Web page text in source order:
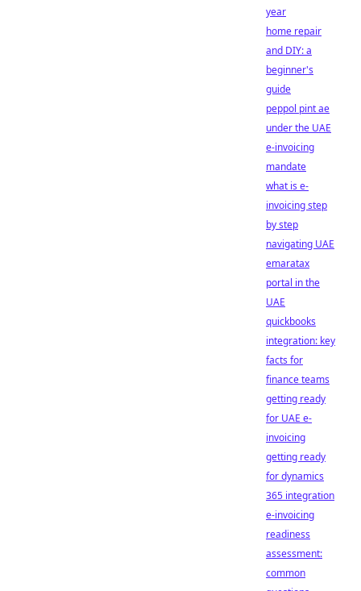
year
home repair
and DIY: a
beginner's
guide
peppol pint ae
under the UAE
e-invoicing
mandate
what is e-
invoicing step
by step
navigating UAE
emaratax
portal in the
UAE
quickbooks
integration: key
facts for
finance teams
getting ready
for UAE e-
invoicing
getting ready
for dynamics
365 integration
e-invoicing
readiness
assessment:
common